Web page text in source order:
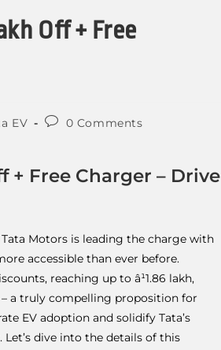
Off + Free
EV 0 Comments
+ Free Charger – Drive
Motors is leading the charge with
accessible than ever before.
reaching up to â¹1.86 lakh,
a truly compelling proposition for
EV adoption and solidify Tata’s
dive into the details of this